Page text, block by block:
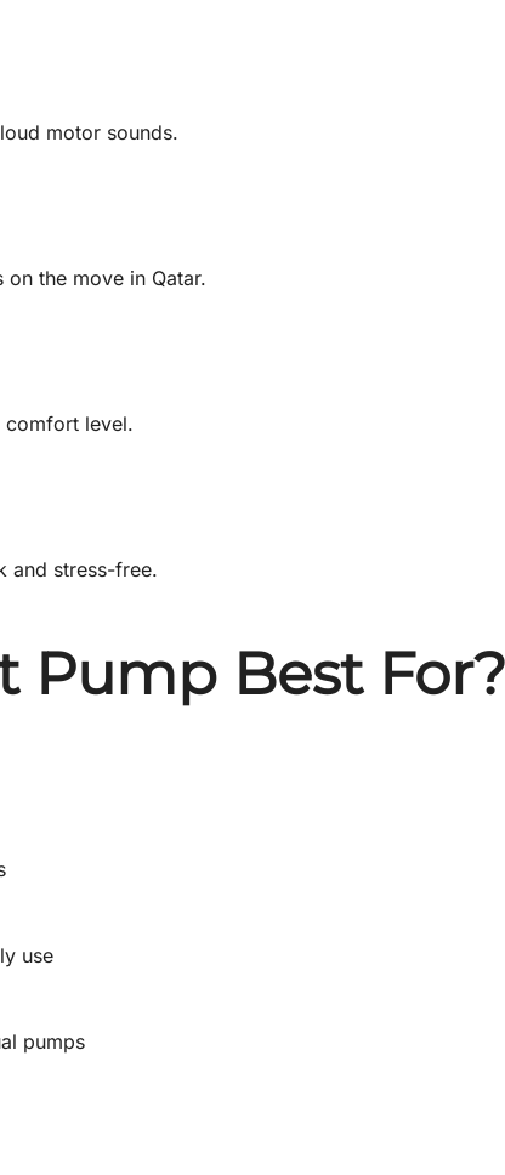
motor sounds.
the move in Qatar.
comfort level.
and stress-free.
Pump Best For?
use
pumps